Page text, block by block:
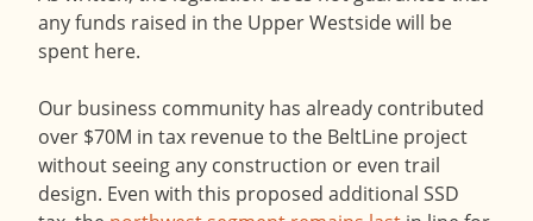
any funds raised in the Upper Westside will be
spent here.
Our business community has already contributed
over $70M in tax revenue to the BeltLine project
without seeing any construction or even trail
design. Even with this proposed additional SSD